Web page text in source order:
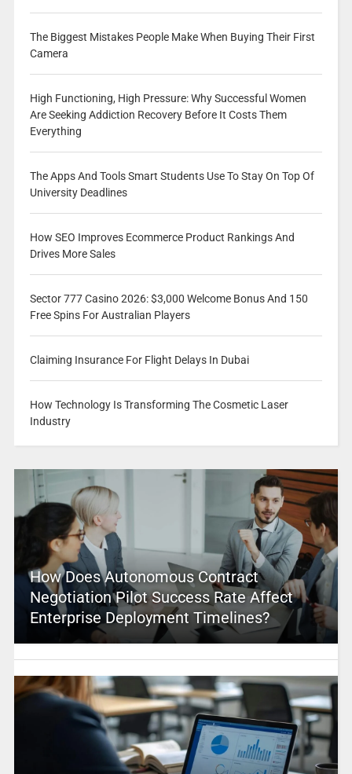
The Biggest Mistakes People Make When Buying Their First
Camera
High Functioning, High Pressure: Why Successful Women
Are Seeking Addiction Recovery Before It Costs Them
Everything
The Apps And Tools Smart Students Use To Stay On Top Of
University Deadlines
How SEO Improves Ecommerce Product Rankings And
Drives More Sales
Sector 777 Casino 2026: $3,000 Welcome Bonus And 150
Free Spins For Australian Players
Claiming Insurance For Flight Delays In Dubai
How Technology Is Transforming The Cosmetic Laser
Industry
How Does Autonomous Contract
Negotiation Pilot Success Rate Affect
Enterprise Deployment Timelines?